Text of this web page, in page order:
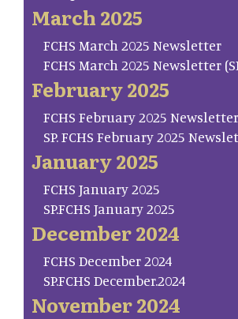
March 2025
FCHS March 2025 Newsletter
FCHS March 2025 Newsletter
February 2025
FCHS February 2025 Newsletter
SP. FCHS February 2025
January 2025
FCHS January 2025
SP.FCHS January 2025
December 2024
FCHS December 2024
SP.FCHS December.2024
November 2024